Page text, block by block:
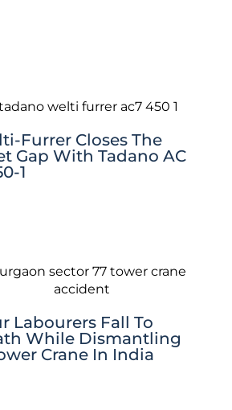
Furrer Closes The
Gap With Tadano AC
1
Labourers Fall To
While Dismantling
Crane In India